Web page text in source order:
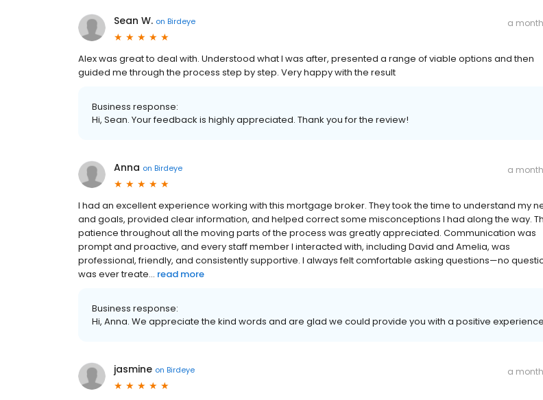
Sean W. on Birdeye a
Alex was great to deal with. Understood what I was after, presented a range of viable options and then
guided me through the process step by step. Very happy with the result
Business response:
Hi, Sean. Your feedback is highly appreciated. Thank you for the review!
Anna on Birdeye a
I had an excellent experience working with this mortgage broker. They took the time to understand my
and goals, provided clear information, and helped correct some misconceptions I had along the way.
patience throughout all the moving parts of the process was greatly appreciated. Communication was
prompt and proactive, and every staff member I interacted with, including David and Amelia, was
professional, friendly, and consistently supportive. I always felt comfortable asking questions—no
was ever treate... read more
Business response:
Hi, Anna. We appreciate the kind words and are glad we could provide you with a positive
jasmine on Birdeye a